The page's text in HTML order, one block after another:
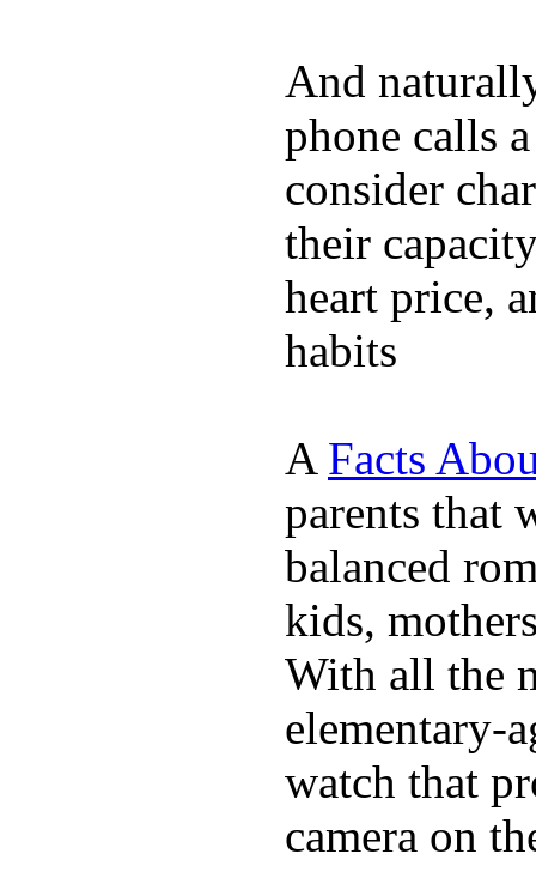
And
phone calls
consider
their
heart price,
habits
A Facts
parents that
balanced
kids,
With all the
elementary-
watch that
camera on